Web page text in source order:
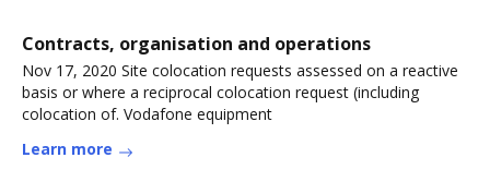
Contracts, organisation and operations
Nov 17, 2020 Site colocation requests assessed on a reactive
basis or where a reciprocal colocation request (including
colocation of. Vodafone equipment
Learn more